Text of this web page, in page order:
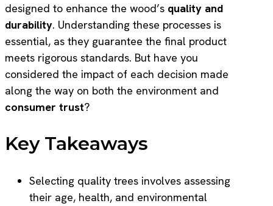
designed to enhance the wood’s quality and
durability. Understanding these processes is
essential, as they guarantee the final product
meets rigorous standards. But have you
considered the impact of each decision made
along the way on both the environment and
consumer trust?
Key Takeaways
Selecting quality trees involves assessing
their age, health, and environmental